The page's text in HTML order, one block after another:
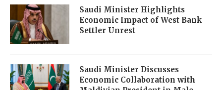
Saudi Minister Highlights
Economic Impact of West Bank
Settler Unrest
Saudi Minister Discusses
Economic Collaboration with